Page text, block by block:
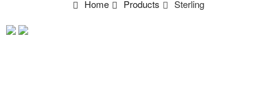
Home Products Sterling